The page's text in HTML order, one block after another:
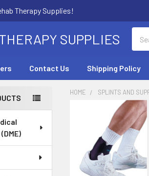
Therapy Supplies!
SUPPLIES
Contact Us Shipping Policy
HOME SPLINTS AND